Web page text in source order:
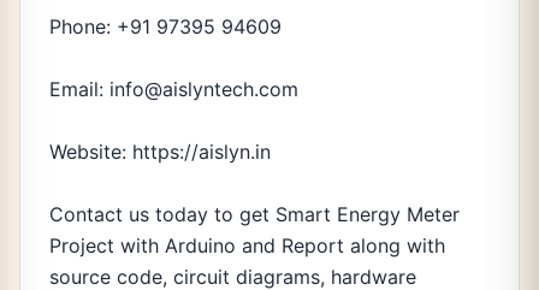
Phone: +91 97395 94609
Email: info@aislyntech.com
Website: https://aislyn.in
Contact us today to get Smart Energy Meter
Project with Arduino and Report along with
source code, circuit diagrams, hardware